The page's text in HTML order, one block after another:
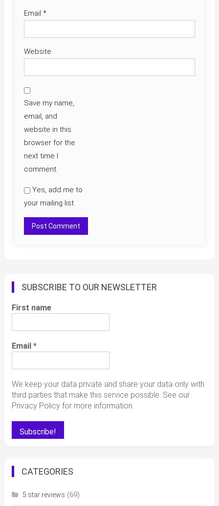
Email *
Website
Save my name,
email, and
website in this
browser for the
next time I
comment.
Yes, add me to
your mailing list
SUBSCRIBE TO OUR NEWSLETTER
First name
Email *
We keep your data private and share your data only with
third parties that make this service possible. See our
Privacy Policy for more information.
CATEGORIES
5 star reviews (69)